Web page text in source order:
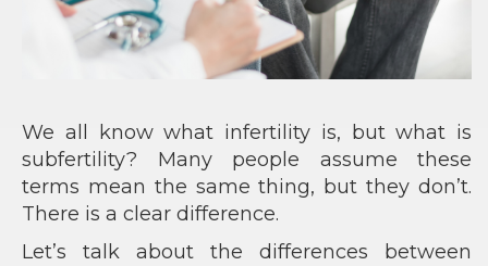
We all know what infertility is, but what is
subfertility? Many people assume these
terms mean the same thing, but they don’t.
There is a clear difference.
Let’s talk about the differences between